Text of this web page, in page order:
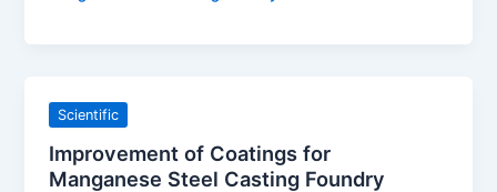
Scientific
Improvement of Coatings for
Manganese Steel Casting Foundry